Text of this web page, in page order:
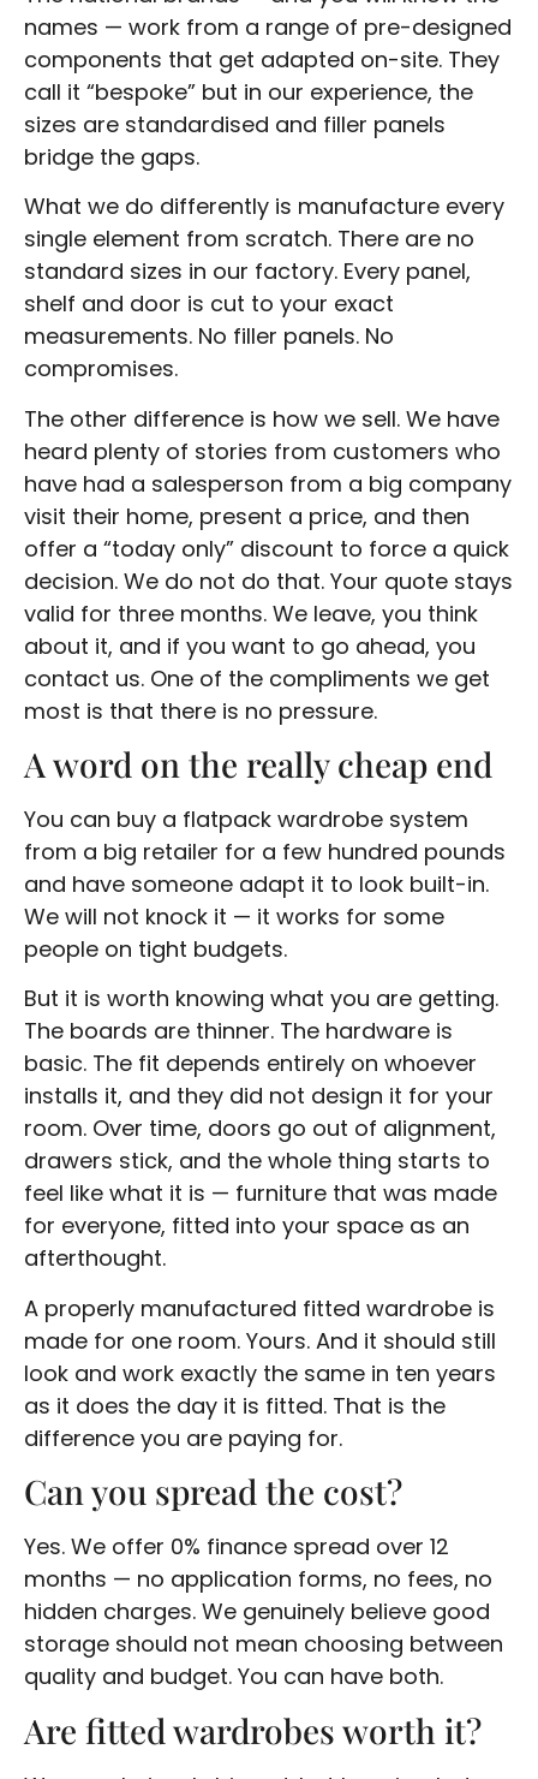
names — work from a range of pre-designed
components that get adapted on-site. They
call it “bespoke” but in our experience, the
sizes are standardised and filler panels
bridge the gaps.
What we do differently is manufacture every
single element from scratch. There are no
standard sizes in our factory. Every panel,
shelf and door is cut to your exact
measurements. No filler panels. No
compromises.
The other difference is how we sell. We have
heard plenty of stories from customers who
have had a salesperson from a big company
visit their home, present a price, and then
offer a “today only” discount to force a quick
decision. We do not do that. Your quote stays
valid for three months. We leave, you think
about it, and if you want to go ahead, you
contact us. One of the compliments we get
most is that there is no pressure.
A word on the really cheap end
You can buy a flatpack wardrobe system
from a big retailer for a few hundred pounds
and have someone adapt it to look built-in.
We will not knock it — it works for some
people on tight budgets.
But it is worth knowing what you are getting.
The boards are thinner. The hardware is
basic. The fit depends entirely on whoever
installs it, and they did not design it for your
room. Over time, doors go out of alignment,
drawers stick, and the whole thing starts to
feel like what it is — furniture that was made
for everyone, fitted into your space as an
afterthought.
A properly manufactured fitted wardrobe is
made for one room. Yours. And it should still
look and work exactly the same in ten years
as it does the day it is fitted. That is the
difference you are paying for.
Can you spread the cost?
Yes. We offer 0% finance spread over 12
months — no application forms, no fees, no
hidden charges. We genuinely believe good
storage should not mean choosing between
quality and budget. You can have both.
Are fitted wardrobes worth it?